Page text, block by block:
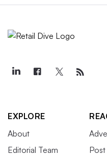
EXPLORE
About
Editorial Team
Post